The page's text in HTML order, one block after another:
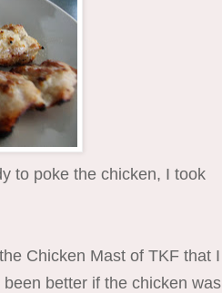
to poke the chicken, I took
Chicken Mast of TKF that I
better if the chicken was